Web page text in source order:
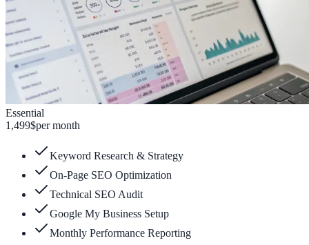
Essential
1,499$per month
Keyword Research & Strategy
On-Page SEO Optimization
Technical SEO Audit
Google My Business Setup
Monthly Performance Reporting